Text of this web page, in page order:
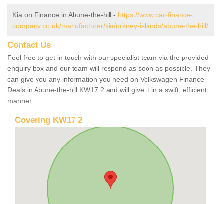
Kia on Finance in Abune-the-hill - https://www.car-finance-
company.co.uk/manufacturer/kia/orkney-islands/abune-the-hill/
Contact Us
Feel free to get in touch with our specialist team via the provided
enquiry box and our team will respond as soon as possible. They
can give you any information you need on Volkswagen Finance
Deals in Abune-the-hill KW17 2 and will give it in a swift, efficient
manner.
Covering KW17 2